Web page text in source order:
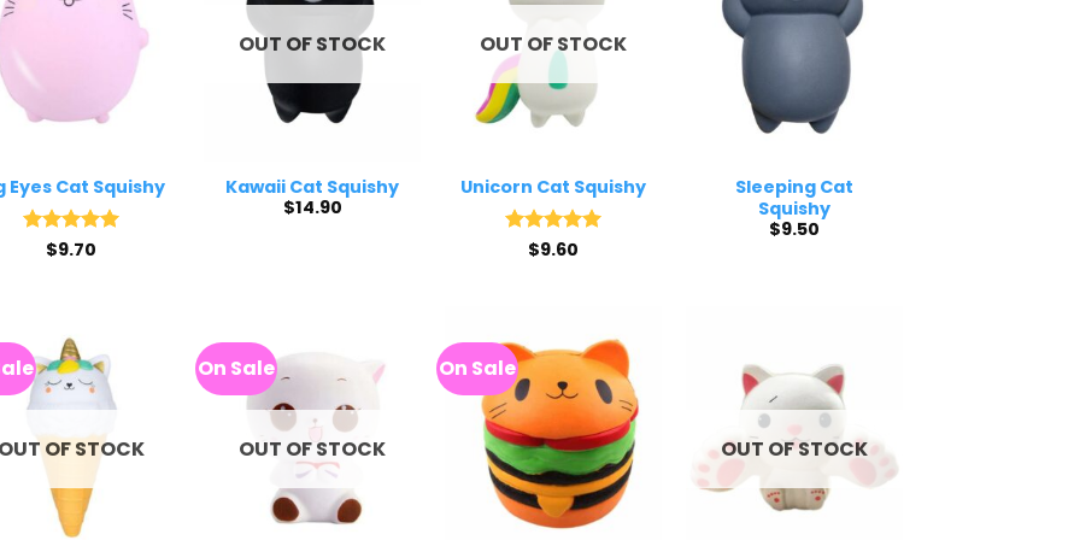
Eyes Cat Squishy
Rated5
$9.70
OUT OF STOCK
Kawaii Cat Squishy
$14.90
OUT OF STOCK
Unicorn Cat Squishy
Rated5
$9.60
Sleeping Cat
Squishy
$9.50
OUT OF STOCK
On Sale
OUT OF STOCK
On Sale
OUT OF STOCK